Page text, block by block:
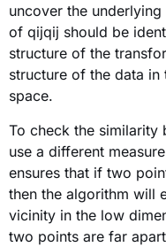
uncover the
of qijqij should be
structure of the
structure of the data in
space.
To check the similarity
use a different
ensures that if two
then the algorithm will
vicinity in the low
two points are far